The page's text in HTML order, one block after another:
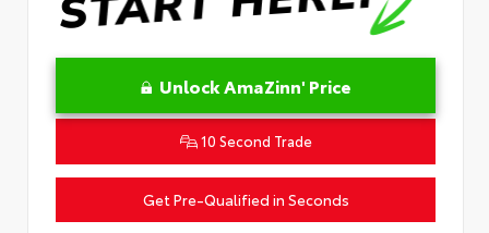
Unlock AmaZinn' Price
10 Second Trade
Get Pre-Qualified in Seconds